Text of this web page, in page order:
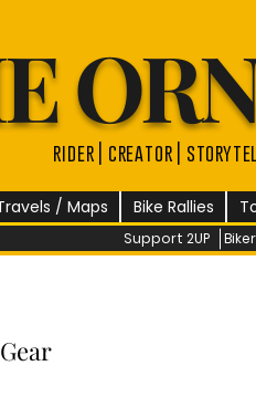
rider | creator |
/ Maps Bike Rallies
Support 2UP